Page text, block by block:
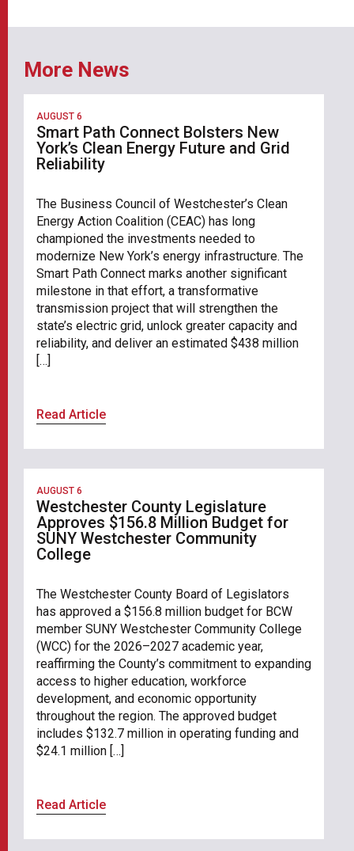
More News
AUGUST 6
Smart Path Connect Bolsters New
York’s Clean Energy Future and Grid
Reliability
The Business Council of Westchester’s Clean
Energy Action Coalition (CEAC) has long
championed the investments needed to
modernize New York’s energy infrastructure. The
Smart Path Connect marks another significant
milestone in that effort, a transformative
transmission project that will strengthen the
state’s electric grid, unlock greater capacity and
reliability, and deliver an estimated $438 million
[…]
Read Article
AUGUST 6
Westchester County Legislature
Approves $156.8 Million Budget for
SUNY Westchester Community
College
The Westchester County Board of Legislators
has approved a $156.8 million budget for BCW
member SUNY Westchester Community College
(WCC) for the 2026–2027 academic year,
reaffirming the County’s commitment to expanding
access to higher education, workforce
development, and economic opportunity
throughout the region. The approved budget
includes $132.7 million in operating funding and
$24.1 million […]
Read Article